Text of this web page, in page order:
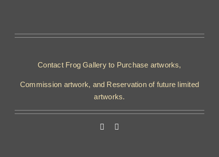
Contact Frog Gallery to Purchase artworks,
Commission artwork, and Reservation of future limited
artworks.